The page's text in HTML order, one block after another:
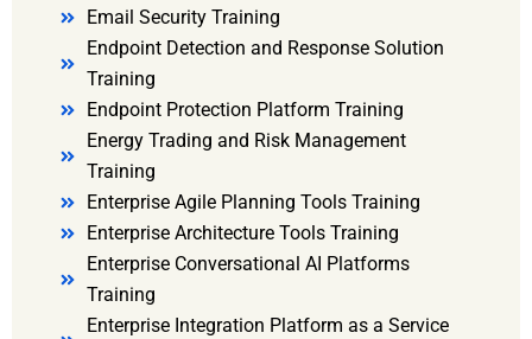
Email Security Training
Endpoint Detection and Response Solution
Training
Endpoint Protection Platform Training
Energy Trading and Risk Management
Training
Enterprise Agile Planning Tools Training
Enterprise Architecture Tools Training
Enterprise Conversational AI Platforms
Training
Enterprise Integration Platform as a Service